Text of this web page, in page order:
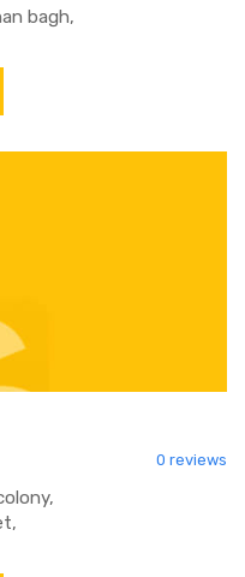
bagh,
0 reviews